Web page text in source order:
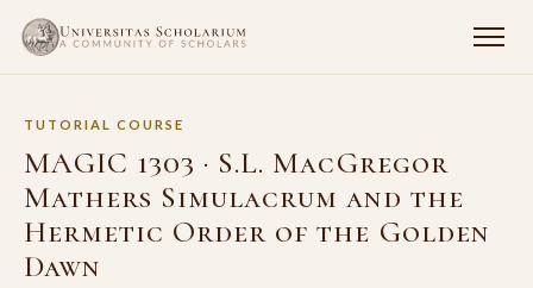
TUTORIAL COURSE
MAGIC 1303 · S.L. MacGregor
Mathers Simulacrum and the
Hermetic Order of the Golden
Dawn